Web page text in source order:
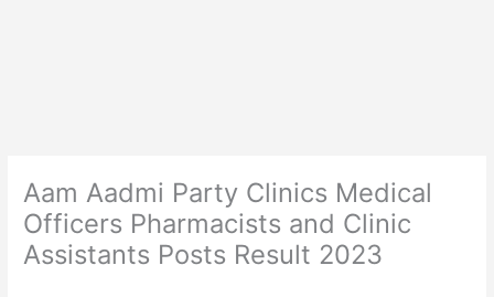
Aam Aadmi Party Clinics Medical
Officers Pharmacists and Clinic
Assistants Posts Result 2023